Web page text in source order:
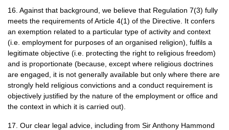
16. Against that background, we believe that Regulation 7(3) fully
meets the requirements of Article 4(1) of the Directive. It confers
an exemption related to a particular type of activity and context
(i.e. employment for purposes of an organised religion), fulfils a
legitimate objective (i.e. protecting the right to religious freedom)
and is proportionate (because, except where religious doctrines
are engaged, it is not generally available but only where there are
strongly held religious convictions and a conduct requirement is
objectively justified by the nature of the employment or office and
the context in which it is carried out).
17. Our clear legal advice, including from Sir Anthony Hammond